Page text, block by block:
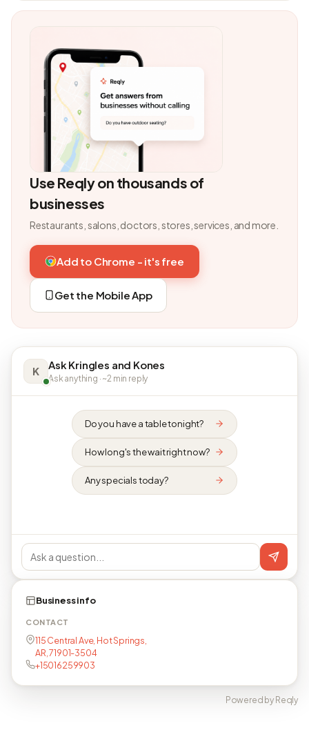
Use Reqly on thousands of
businesses
Restaurants, salons, doctors, stores, services, and more.
Add to Chrome - it's free
Get the Mobile App
K Ask Kringles and Kones
Ask anything · ~2 min reply
Do you have a table tonight?
How long's the wait right now?
Any specials today?
Business info
CONTACT
115 Central Ave, Hot Springs,
AR, 71901-3504
+15016259903
Powered by Reqly